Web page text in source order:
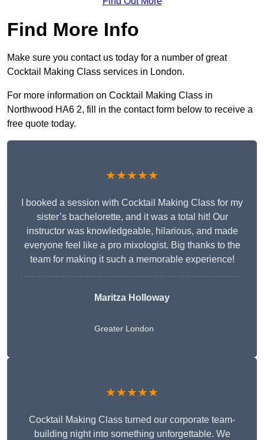
Find More Info
Make sure you contact us today for a number of great
Cocktail Making Class services in London.
For more information on Cocktail Making Class in
Northwood HA6 2, fill in the contact form below to receive a
free quote today.
★★★★★
I booked a session with Cocktail Making Class for my
sister’s bachelorette, and it was a total hit! Our
instructor was knowledgeable, hilarious, and made
everyone feel like a pro mixologist. Big thanks to the
team for making it such a memorable experience!
Maritza Holloway
Greater London
★★★★★
Cocktail Making Class turned our corporate team-
building night into something unforgettable. We